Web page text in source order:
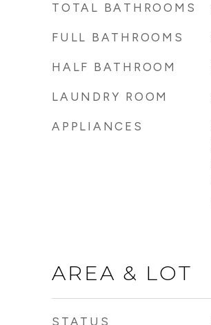
TOTAL BATHROOMS
FULL BATHROOMS
HALF BATHROOM
LAUNDRY ROOM
APPLIANCES
AREA & LOT
STATUS